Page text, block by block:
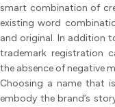
smart combination of
existing word
and original. In addition
trademark registration
the absence of negative
Choosing a name that
embody the brand’s